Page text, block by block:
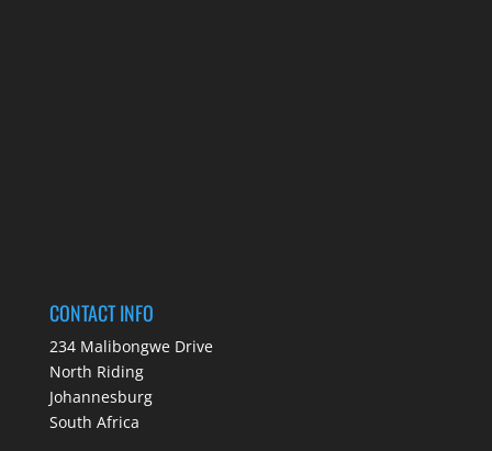
CONTACT INFO
234 Malibongwe Drive
North Riding
Johannesburg
South Africa